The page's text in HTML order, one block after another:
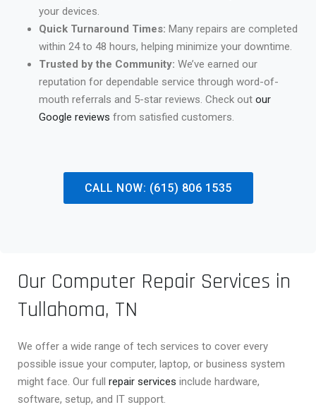
your devices.
Quick Turnaround Times: Many repairs are completed
within 24 to 48 hours, helping minimize your downtime.
Trusted by the Community: We’ve earned our
reputation for dependable service through word-of-
mouth referrals and 5-star reviews. Check out our
Google reviews from satisfied customers.
CALL NOW: (615) 806 1535
Our Computer Repair Services in
Tullahoma, TN
We offer a wide range of tech services to cover every
possible issue your computer, laptop, or business system
might face. Our full repair services include hardware,
software, setup, and IT support.